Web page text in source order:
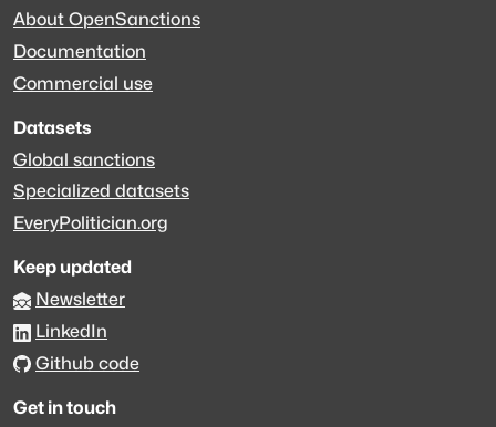
About OpenSanctions
Documentation
Commercial use
Datasets
Global sanctions
Specialized datasets
EveryPolitician.org
Keep updated
Newsletter
LinkedIn
Github code
Get in touch